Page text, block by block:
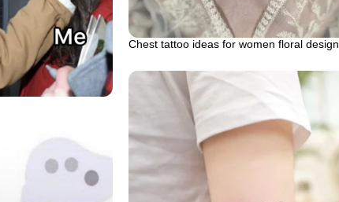
Chest tattoo ideas for women floral design